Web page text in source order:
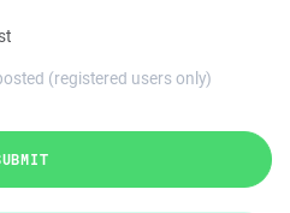
(registered users only)